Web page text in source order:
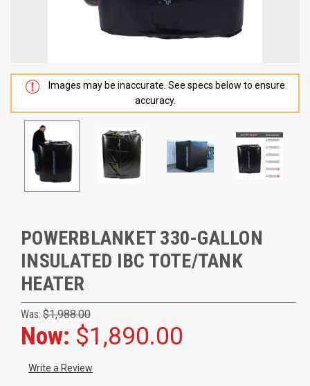
Images may be inaccurate. See specs below to ensure
accuracy.
POWERBLANKET 330-GALLON
INSULATED IBC TOTE/TANK
HEATER
Was: $1,988.00
Now: $1,890.00
Write a Review